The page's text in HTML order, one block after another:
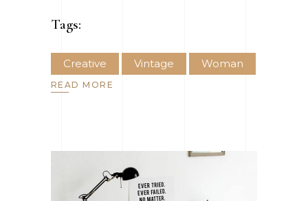
Tags:
Creative Vintage Woman
READ MORE